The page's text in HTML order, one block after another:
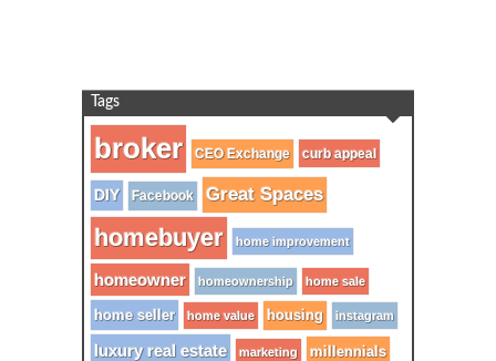
Tags
broker CEO Exchange curb appeal
DIY Facebook Great Spaces
homebuyer home improvement
homeowner homeownership home sale
home seller home value housing instagram
luxury real estate marketing millennials